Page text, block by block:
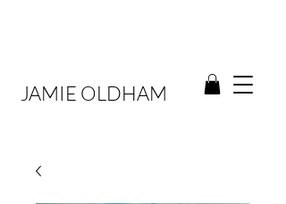
JAMIE OLDHAM